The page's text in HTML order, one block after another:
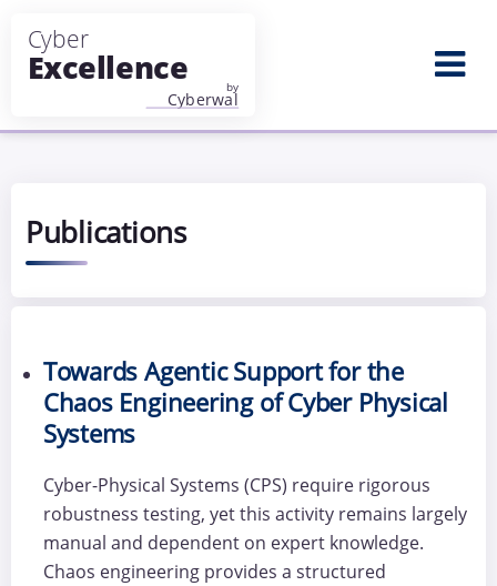
Publications
Towards Agentic Support for the
Chaos Engineering of Cyber Physical
Systems
Cyber-Physical Systems (CPS) require rigorous
robustness testing, yet this activity remains largely
manual and dependent on expert knowledge.
Chaos engineering provides a structured